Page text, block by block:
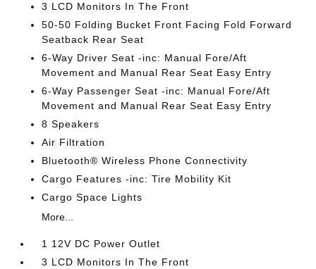
3 LCD Monitors In The Front
50-50 Folding Bucket Front Facing Fold Forward
Seatback Rear Seat
6-Way Driver Seat -inc: Manual Fore/Aft
Movement and Manual Rear Seat Easy Entry
6-Way Passenger Seat -inc: Manual Fore/Aft
Movement and Manual Rear Seat Easy Entry
8 Speakers
Air Filtration
Bluetooth® Wireless Phone Connectivity
Cargo Features -inc: Tire Mobility Kit
Cargo Space Lights
More...
1 12V DC Power Outlet
3 LCD Monitors In The Front